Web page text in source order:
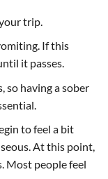
trip.
If this
it passes.
so having a sober
to feel a bit
At this point,
Most people feel